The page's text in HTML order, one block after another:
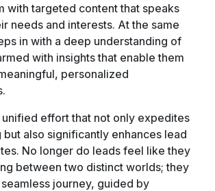
with targeted content that speaks
needs and interests. At the same
in with a deep understanding of
with insights that enable them
personalized
unified effort that not only expedites
but also significantly enhances lead
No longer do leads feel like they
between two distinct worlds; they
journey, guided by